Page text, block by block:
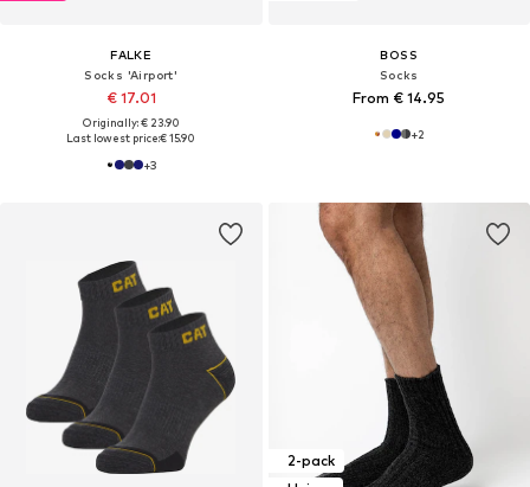
FALKE
Socks 'Airport'
€ 17.01
Originally: € 23.90
Last lowest price:€ 15.90
+3
BOSS
Socks
From € 14.95
+2
2-pack